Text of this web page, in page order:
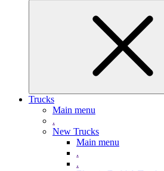
Trucks
Main menu
.
New Trucks
Main menu
.
.